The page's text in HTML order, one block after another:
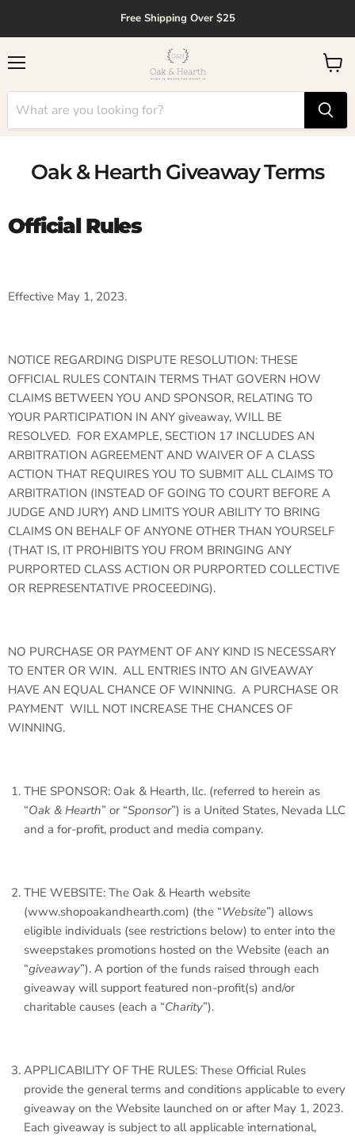
Open Accessibility WidgetFree Shipping Over $25
View
cart
Oak & Hearth Giveaway Terms
Official Rules
Effective May 1, 2023.
NOTICE REGARDING DISPUTE RESOLUTION: THESE
OFFICIAL RULES CONTAIN TERMS THAT GOVERN HOW
CLAIMS BETWEEN YOU AND SPONSOR, RELATING TO
YOUR PARTICIPATION IN ANY giveaway, WILL BE
RESOLVED. FOR EXAMPLE, SECTION 17 INCLUDES AN
ARBITRATION AGREEMENT AND WAIVER OF A CLASS
ACTION THAT REQUIRES YOU TO SUBMIT ALL CLAIMS TO
ARBITRATION (INSTEAD OF GOING TO COURT BEFORE A
JUDGE AND JURY) AND LIMITS YOUR ABILITY TO BRING
CLAIMS ON BEHALF OF ANYONE OTHER THAN YOURSELF
(THAT IS, IT PROHIBITS YOU FROM BRINGING ANY
PURPORTED CLASS ACTION OR PURPORTED COLLECTIVE
OR REPRESENTATIVE PROCEEDING).
NO PURCHASE OR PAYMENT OF ANY KIND IS NECESSARY
TO ENTER OR WIN. ALL ENTRIES INTO AN GIVEAWAY
HAVE AN EQUAL CHANCE OF WINNING. A PURCHASE OR
PAYMENT WILL NOT INCREASE THE CHANCES OF
WINNING.
THE SPONSOR: Oak & Hearth, llc. (referred to herein as
“Oak & Hearth” or “Sponsor”) is a United States, Nevada LLC
and a for-profit, product and media company.
THE WEBSITE: The Oak & Hearth website
(www.shopoakandhearth.com) (the “Website”) allows
eligible individuals (see restrictions below) to enter into the
sweepstakes promotions hosted on the Website (each an
“giveaway”). A portion of the funds raised through each
giveaway will support featured non-profit(s) and/or
charitable causes (each a “Charity”).
APPLICABILITY OF THE RULES: These Official Rules
provide the general terms and conditions applicable to every
giveaway on the Website launched on or after May 1, 2023.
Each giveaway is subject to all applicable international,